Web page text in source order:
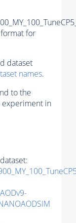
for
dataset
names.
to the
experiment in